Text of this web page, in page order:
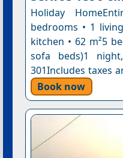
Holiday
bedrooms • 1
kitchen • 62 m²5
sofa beds)1
301Includes taxes
Book now